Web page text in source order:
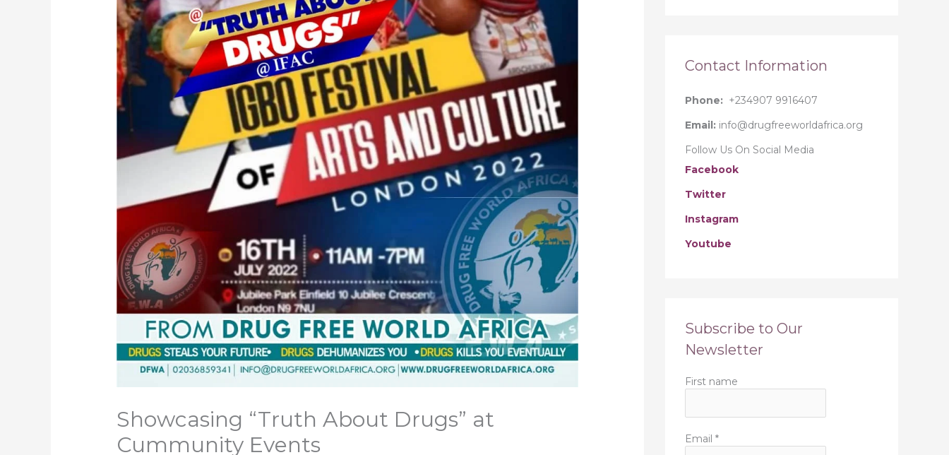
Showcasing “Truth About Drugs” at
Cummunity Events
Contact Information
Phone: +234907 9916407
Email: info@drugfreeworldafrica.org
Follow Us On Social Media
Facebook
Twitter
Instagram
Youtube
Subscribe to Our
Newsletter
First name
Email *